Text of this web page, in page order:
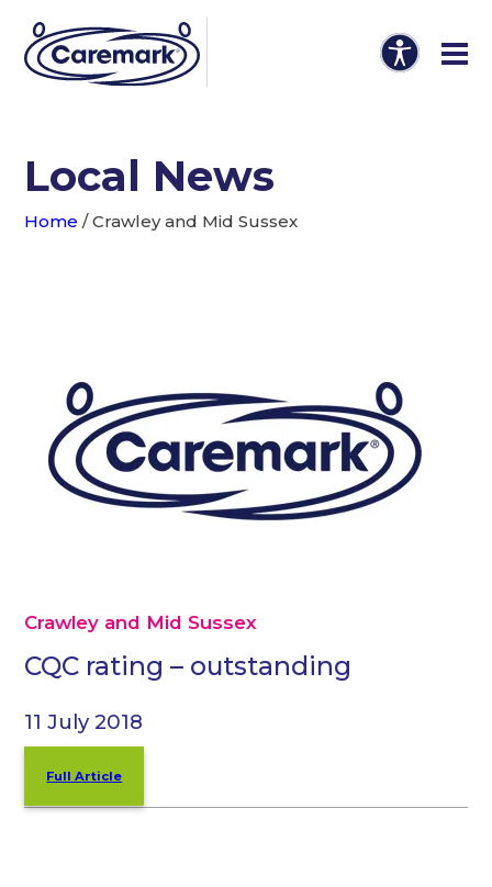
Local News
Home /Crawley and Mid Sussex
Crawley and Mid Sussex
CQC rating – outstanding
11 July 2018
Full Article